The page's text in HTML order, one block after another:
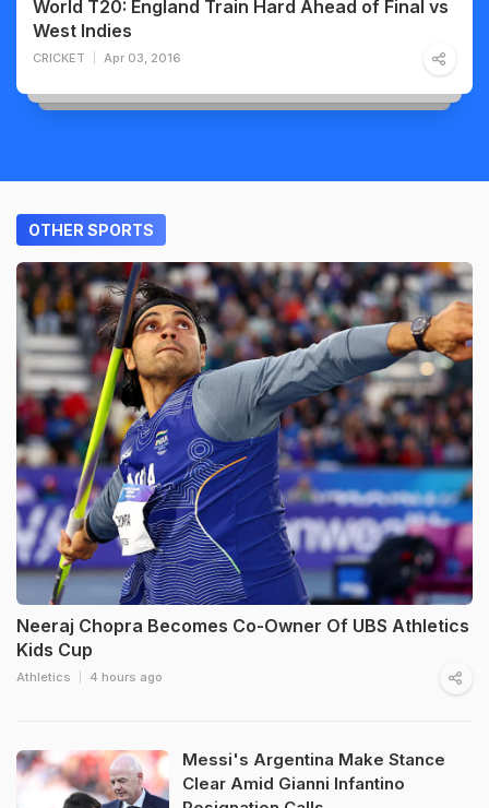
World T20: England Train Hard Ahead of Final vs
West Indies
CRICKET Apr 03, 2016
OTHER SPORTS
Neeraj Chopra Becomes Co-Owner Of UBS Athletics
Kids Cup
Athletics 4 hours ago
Messi's Argentina Make Stance
Clear Amid Gianni Infantino